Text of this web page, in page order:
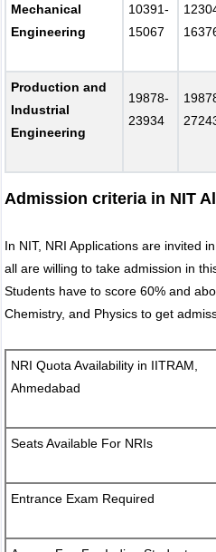
Mechanical
Engineering
10391-
15067
Production and
Industrial
Engineering
19878-
23934
Admission criteria in NIT
In NIT, NRI Applications are invited
all are willing to take admission in
Students have to score 60% and
Chemistry, and Physics to get
NRI Quota Availability in IITRAM,
Ahmedabad
Seats Available For NRIs
Entrance Exam Required